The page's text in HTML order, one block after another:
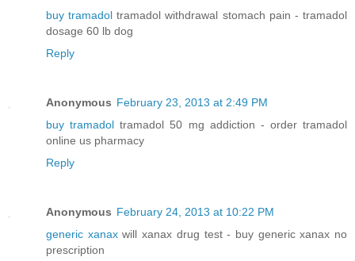
buy tramadol tramadol withdrawal stomach pain - tramadol
dosage 60 lb dog
Reply
Anonymous February 23, 2013 at 2:49 PM
buy tramadol tramadol 50 mg addiction - order tramadol
online us pharmacy
Reply
Anonymous February 24, 2013 at 10:22 PM
generic xanaxwill xanax drug test - buy generic xanax no
prescription